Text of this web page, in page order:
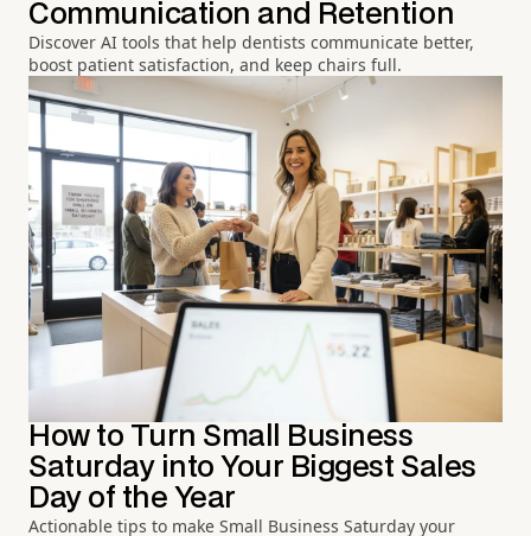
Communication and Retention
Discover AI tools that help dentists communicate better,
boost patient satisfaction, and keep chairs full.
How to Turn Small Business
Saturday into Your Biggest Sales
Day of the Year
Actionable tips to make Small Business Saturday your